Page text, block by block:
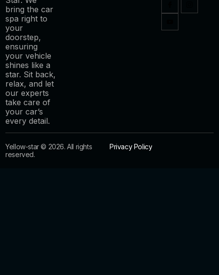
bring the car
spa right to
your
doorstep,
ensuring
your vehicle
shines like a
star. Sit back,
relax, and let
our experts
take care of
your car’s
every detail.
Yellow-star © 2026. All rights
reserved.
Privacy Policy